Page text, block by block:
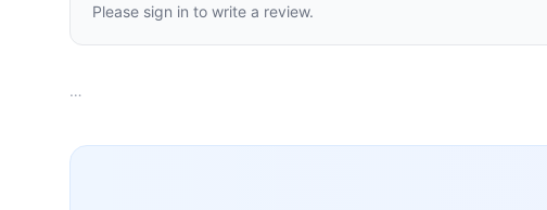
Please sign in to write a review.
…